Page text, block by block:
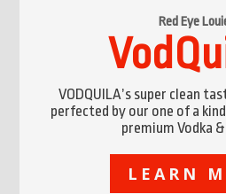
Red Eye
VODQUILA’s super clean
perfected by our one of a
premium Vodka
LEARN